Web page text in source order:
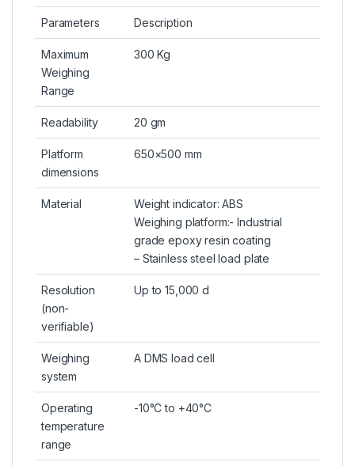
Parameters Description
Maximum
Weighing
Range
300 Kg
Readability 20 gm
Platform
dimensions
650×500 mm
Material
Weight indicator: ABS
Weighing platform:- Industrial
grade epoxy resin coating
– Stainless steel load plate
Resolution
(non-
verifiable)
Up to 15,000 d
Weighing
system
A DMS load cell
Operating
temperature
range
-10°C to +40°C